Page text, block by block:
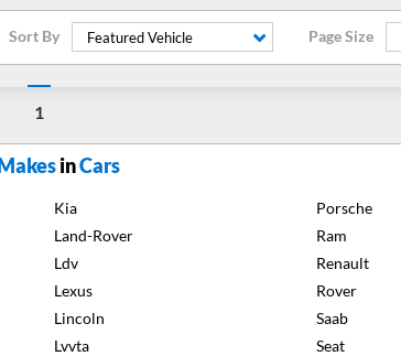
Sort By Featured Vehicle Page Size
1
inCars
Kia
Land-Rover
Ldv
Lexus
Lincoln
Lvvta
Porsche
Ram
Renault
Rover
Saab
Seat